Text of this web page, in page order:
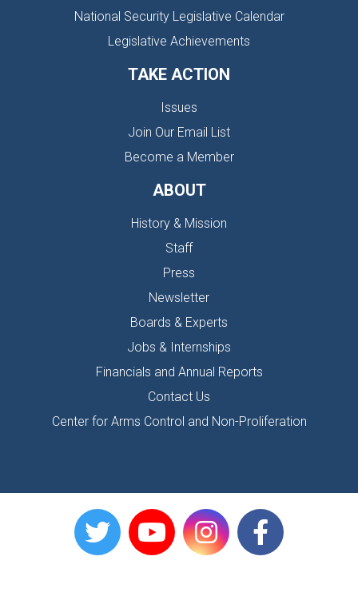
National Security Legislative Calendar
Legislative Achievements
TAKE ACTION
Issues
Join Our Email List
Become a Member
ABOUT
History & Mission
Staff
Press
Newsletter
Boards & Experts
Jobs & Internships
Financials and Annual Reports
Contact Us
Center for Arms Control and Non-Proliferation